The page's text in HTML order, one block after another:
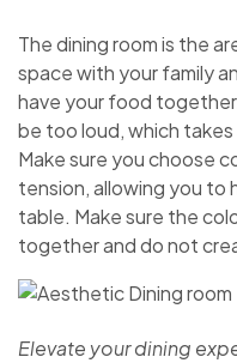
The dining room is the
space with your family
have your food
be too loud, which
Make sure you choose
tension, allowing you to
table. Make sure the
together and do not
Elevate your dining